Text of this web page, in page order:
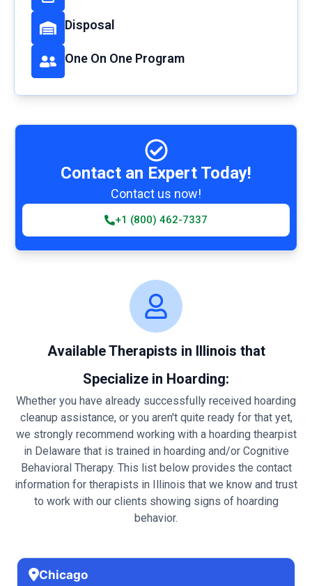
Disposal
One On One Program
Contact an Expert Today!
Contact us now!
+1 (800) 462-7337
Available Therapists in Illinois that
Specialize in Hoarding:
Whether you have already successfully received hoarding
cleanup assistance, or you aren't quite ready for that yet,
we strongly recommend working with a hoarding thearpist
in Delaware that is trained in hoarding and/or Cognitive
Behavioral Therapy. This list below provides the contact
information for therapists in Illinois that we know and trust
to work with our clients showing signs of hoarding
behavior.
Chicago